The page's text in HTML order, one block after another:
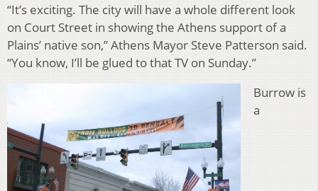
“It’s exciting. The city will have a whole different look
on Court Street in showing the Athens support of a
Plains’ native son,” Athens Mayor Steve Patterson said.
“You know, I’ll be glued to that TV on Sunday.”
Burrow is
a